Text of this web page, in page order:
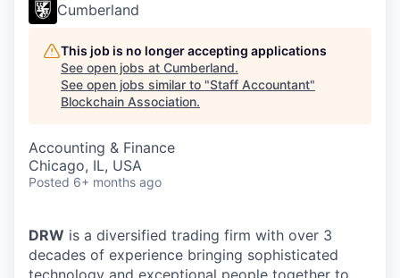
Cumberland
This job is no longer accepting applications
See open jobs at Cumberland.
See open jobs similar to "Staff Accountant"
Blockchain Association.
Accounting & Finance
Chicago, IL, USA
Posted 6+ months ago
DRW is a diversified trading firm with over 3
decades of experience bringing sophisticated
technology and exceptional people together to